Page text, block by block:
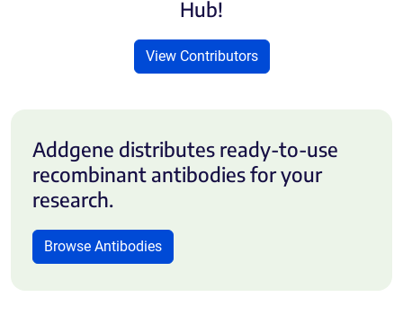
Hub!
View Contributors
Addgene distributes ready-to-use
recombinant antibodies for your
research.
Browse Antibodies